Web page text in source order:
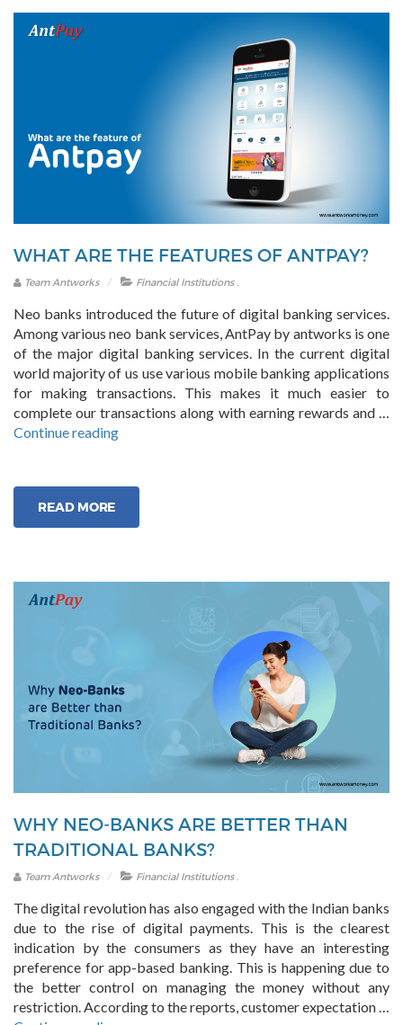
WHAT ARE THE FEATURES OF ANTPAY?
Team Antworks Financial Institutions.
Neo banks introduced the future of digital banking services.
Among various neo bank services, AntPay by antworks is one
of the major digital banking services. In the current digital
world majority of us use various mobile banking applications
for making transactions. This makes it much easier to
complete our transactions along with earning rewards and …
Continue reading“What
Features
AntPay?”
READ MORE
WHY NEO-BANKS ARE BETTER THAN
TRADITIONAL BANKS?
Team Antworks Financial Institutions.
The digital revolution has also engaged with the Indian banks
due to the rise of digital payments. This is the clearest
indication by the consumers as they have an interesting
preference for app-based banking. This is happening due to
the better control on managing the money without any
restriction. According to the reports, customer expectation …